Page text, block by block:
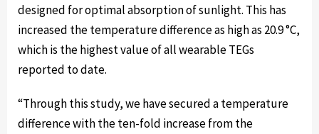
designed for optimal absorption of sunlight. This has
increased the temperature difference as high as 20.9 °C,
which is the highest value of all wearable TEGs
reported to date.
“Through this study, we have secured a temperature
difference with the ten-fold increase from the